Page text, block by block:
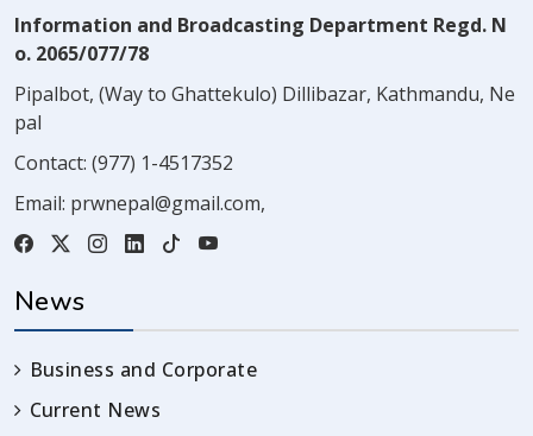
Information and Broadcasting Department Regd. N
o. 2065/077/78
Pipalbot, (Way to Ghattekulo) Dillibazar, Kathmandu, Ne
pal
Contact: (977) 1-4517352
Email: prwnepal@gmail.com,
News
Business and Corporate
Current News